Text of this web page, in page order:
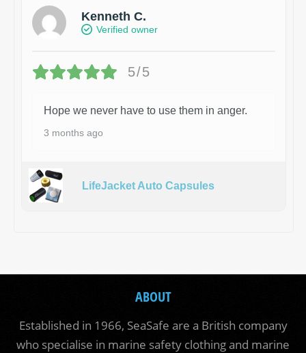
Kenneth C.
Verified owner
5/5
Hope we never have to use them in anger.
3 months ago
LifeJacket Auto Capsules
ABOUT
Established in 1966, SeaSafe are a British company
who specialise in marine safety clothing and marine